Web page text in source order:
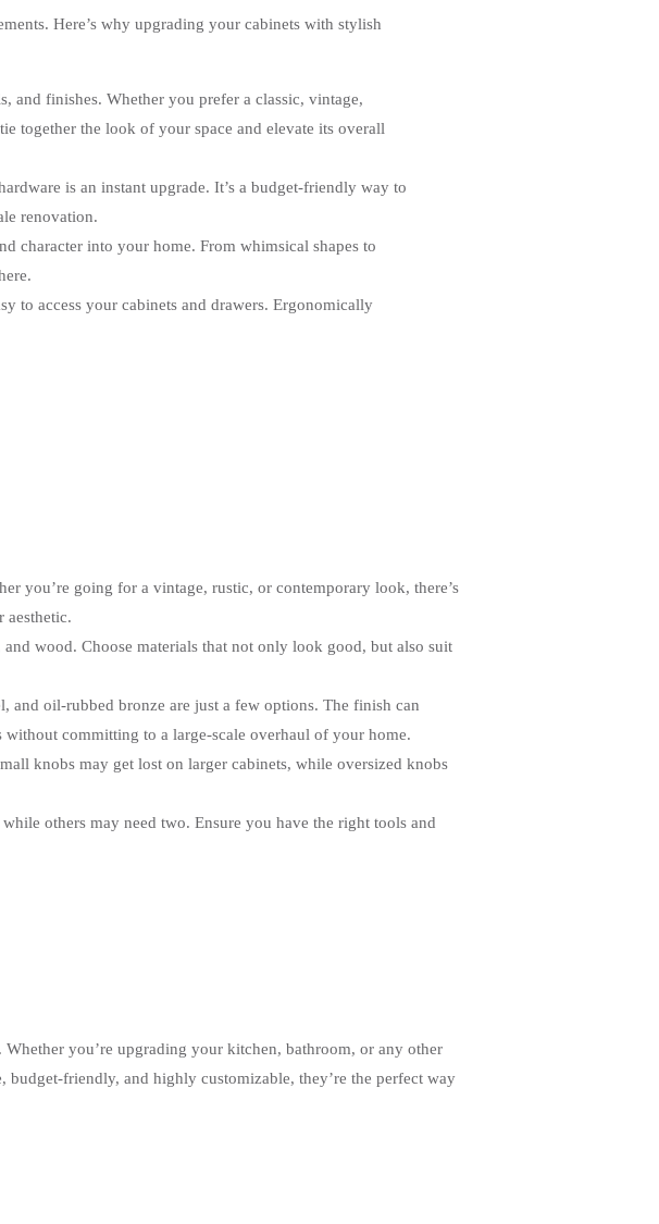
Here’s why upgrading your cabinets with stylish
and finishes. Whether you prefer a classic, vintage,
together the look of your space and elevate its overall
is an instant upgrade. It’s a budget-friendly way to
renovation.
character into your home. From whimsical shapes to
to access your cabinets and drawers. Ergonomically
you’re going for a vintage, rustic, or contemporary look, there’s
aesthetic.
wood. Choose materials that not only look good, but also suit
and oil-rubbed bronze are just a few options. The finish can
committing to a large-scale overhaul of your home.
knobs may get lost on larger cabinets, while oversized knobs
others may need two. Ensure you have the right tools and
you’re upgrading your kitchen, bathroom, or any other
budget-friendly, and highly customizable, they’re the perfect way